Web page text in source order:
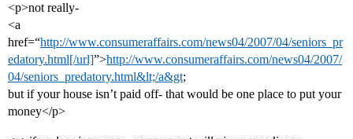
<p>not really-
<a
href=“http://www.consumeraffairs.com/news04/2007/04/seniors_pr
edatory.html[/url]”>http://www.consumeraffairs.com/news04/2007/
04/seniors_predatory.html&lt;/a&gt;
but if your house isn’t paid off- that would be one place to put your
money</p>